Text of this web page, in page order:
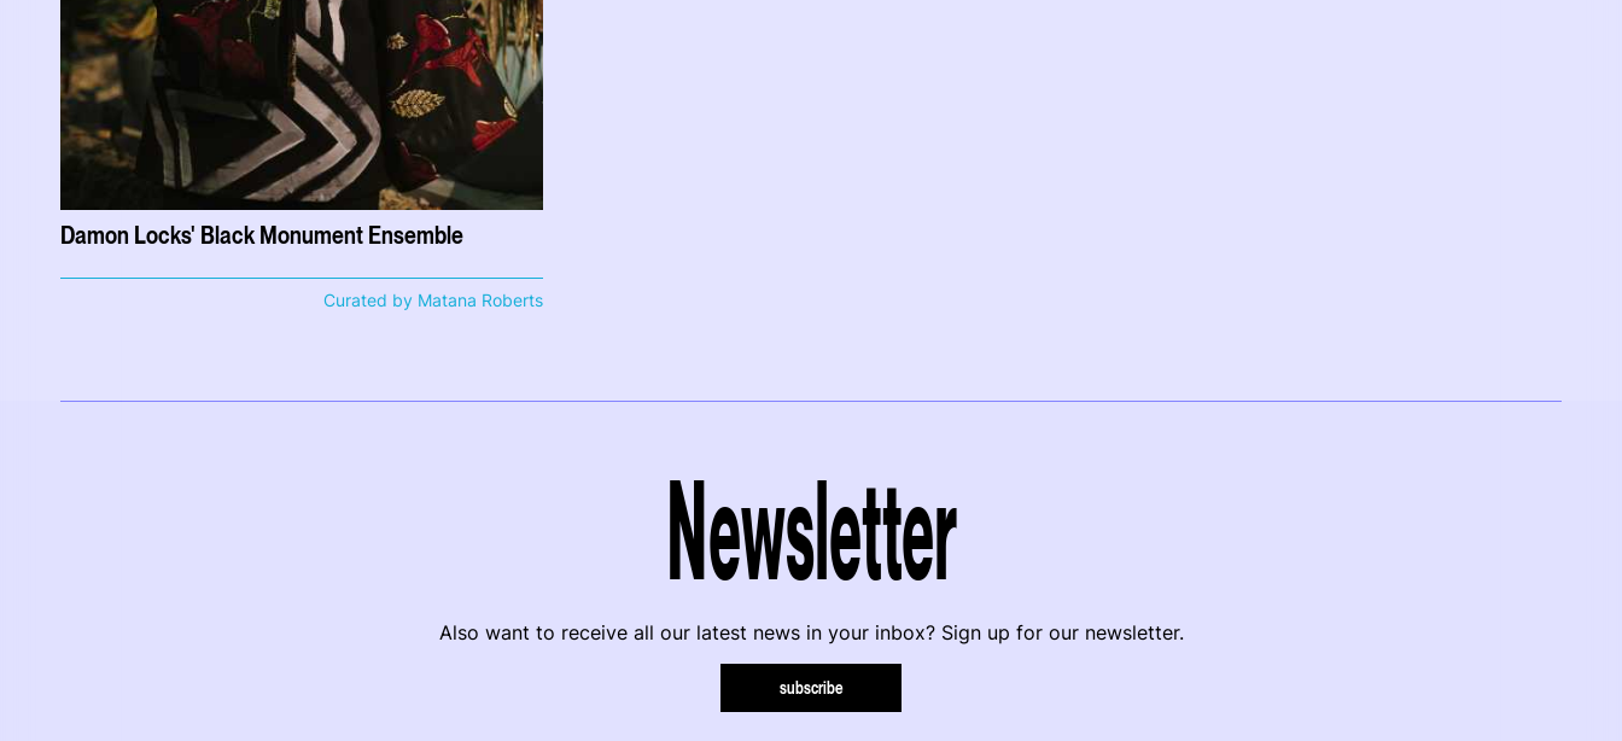
Damon Locks' Black Monument Ensemble
Curated by Matana Roberts
Newsletter
Also want to receive all our latest news in your inbox? Sign up for our newsletter.
subscribe